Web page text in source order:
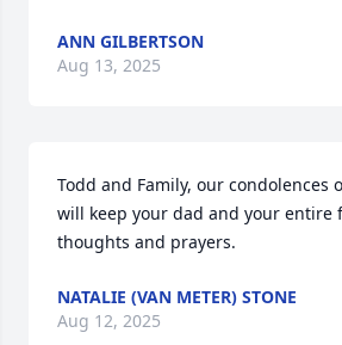
ANN GILBERTSON
Aug 13, 2025
Todd and Family, our condolences
will keep your dad and your entire
thoughts and prayers.
NATALIE (VAN METER) STONE
Aug 12, 2025